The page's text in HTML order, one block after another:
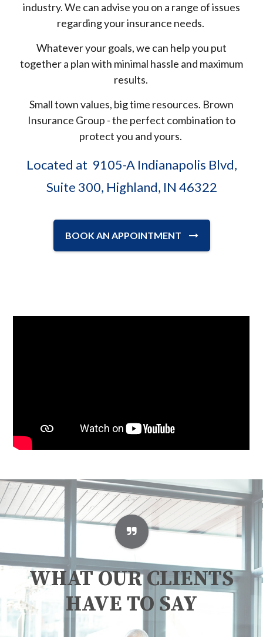
industry. We can advise you on a range of issues
regarding your insurance needs.
Whatever your goals, we can help you put
together a plan with minimal hassle and maximum
results.
Small town values, big time resources. Brown
Insurance Group - the perfect combination to
protect you and yours.
Located at 9105-A Indianapolis Blvd,
Suite 300, Highland, IN 46322
BOOK AN APPOINTMENT
WHAT OUR CLIENTS
HAVE TO SAY